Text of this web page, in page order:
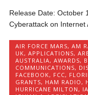
Release Date: October
Cyberattack on Internet
AIR FORCE MARS,AM
UK,APPLICATIONS,
AUSTRALIA,AWARDS,
COMMUNICATIONS,
FACEBOOK, FCC,
GRANTS, HAM RADIO ,
HURRICANE MILTON ,